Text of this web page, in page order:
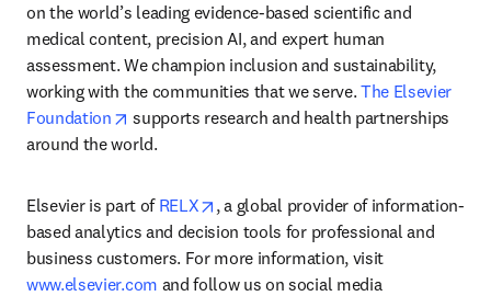
on the world’s leading evidence-based scientific and
medical content, precision AI, and expert human
assessment. We champion inclusion and sustainability,
working with the communities that we serve. The Elsevier
Foundation
opens in new tab/window
supports research and health partnerships
around the world.
Elsevier is part of RELX opens in new tab/window
, a global provider of information-
based analytics and decision tools for professional and
business customers. For more information, visit
www.elsevier.com and follow us on social media